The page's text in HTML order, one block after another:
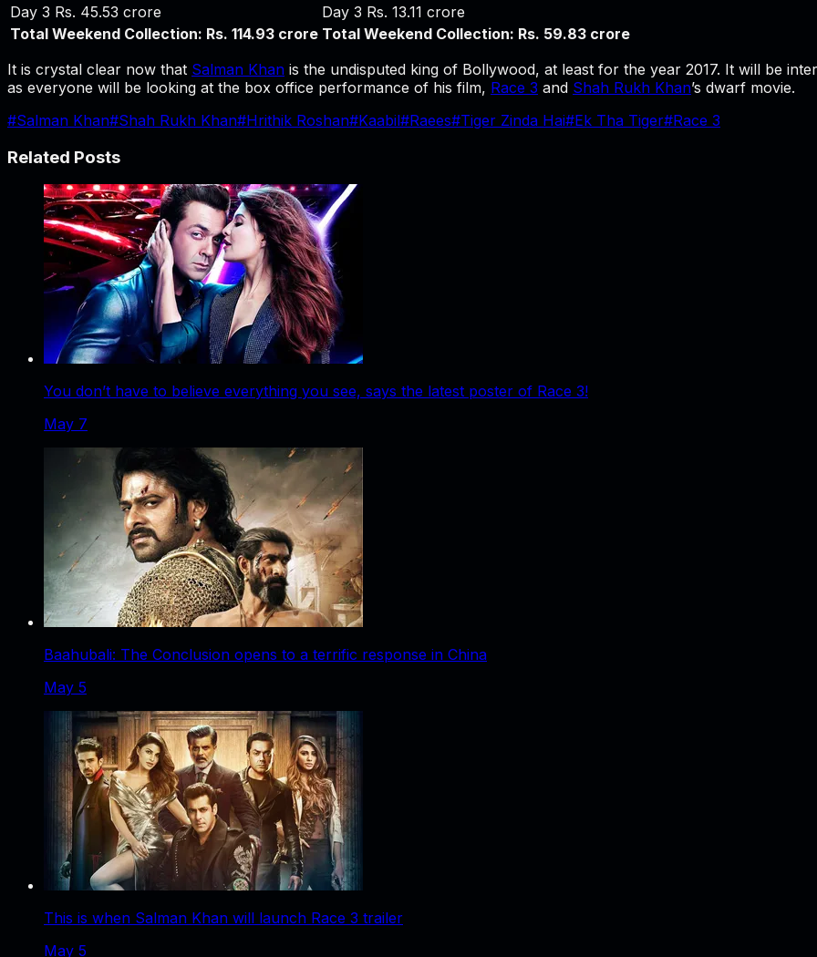
Day 3 Rs. 45.53 crore
Day 3 Rs. 13.11 crore
Total Weekend Collection: Rs. 114.93 crore Total Weekend Collection: Rs. 59.83 crore
It is crystal clear now that Salman Khan is the undisputed king of Bollywood, at least for the year 2017. It will be
as everyone will be looking at the box office performance of his film, Race 3 and Shah Rukh Khan’s dwarf movie.
#Salman Khan#Shah Rukh Khan#Hrithik Roshan#Kaabil#Raees#Tiger Zinda Hai#Ek Tha Tiger#Race 3
Related Posts
You don’t have to believe everything you see, says the latest poster of Race 3!
May 7
Baahubali: The Conclusion opens to a terrific response in China
May 5
This is when Salman Khan will launch Race 3 trailer
May 5